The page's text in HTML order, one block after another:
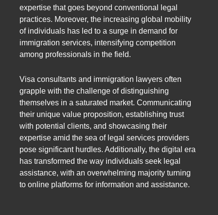
expertise that goes beyond conventional legal
practices. Moreover, the increasing global mobility
of individuals has led to a surge in demand for
immigration services, intensifying competition
among professionals in the field.
Visa consultants and immigration lawyers often
grapple with the challenge of distinguishing
themselves in a saturated market. Communicating
their unique value proposition, establishing trust
with potential clients, and showcasing their
expertise amid the sea of legal services providers
pose significant hurdles. Additionally, the digital era
has transformed the way individuals seek legal
assistance, with an overwhelming majority turning
to online platforms for information and assistance.